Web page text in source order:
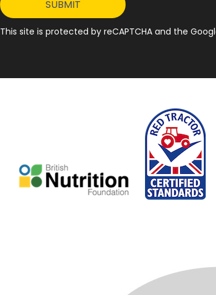
This site is protected by reCAPTCHA and the